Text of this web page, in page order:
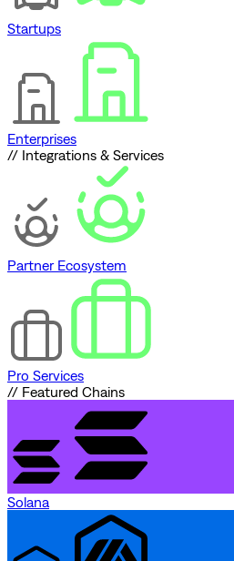
Startups
Enterprises
// Integrations & Services
Partner Ecosystem
Pro Services
// Featured Chains
Solana